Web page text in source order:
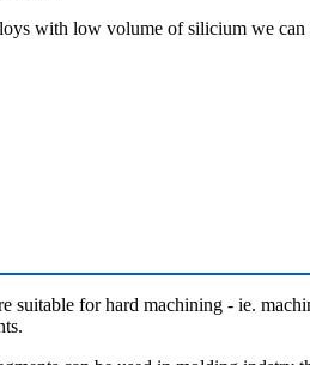
with low volume of silicium we
suitable for hard machining - ie.